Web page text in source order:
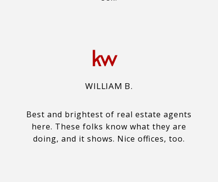
WILLIAM B.
Best and brightest of real estate agents
here. These folks know what they are
doing, and it shows. Nice offices, too.